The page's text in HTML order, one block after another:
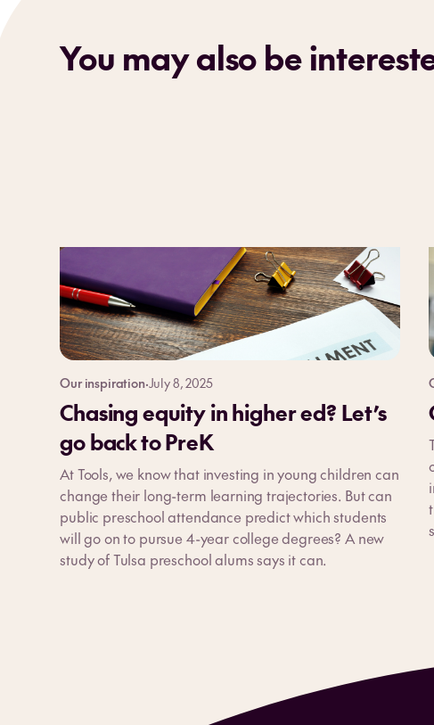
You may also be
Our inspiration·July 8, 2025
Chasing equity in higher ed? Let’s
go back to PreK
At Tools, we know that investing in young children can
change their long-term learning trajectories. But can
public preschool attendance predict which students
will go on to pursue 4-year college degrees? A new
study of Tulsa preschool alums says it can.